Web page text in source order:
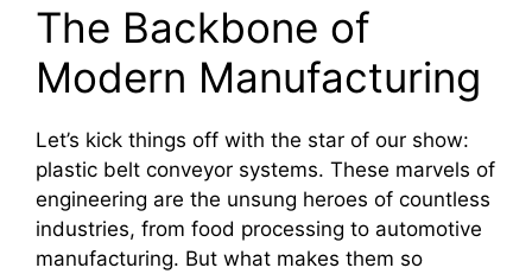
The Backbone of
Modern Manufacturing
Let’s kick things off with the star of our show:
plastic belt conveyor systems. These marvels of
engineering are the unsung heroes of countless
industries, from food processing to automotive
manufacturing. But what makes them so